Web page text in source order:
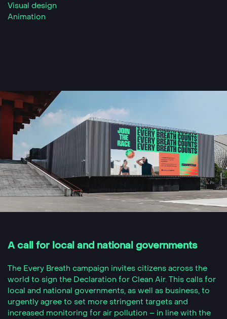
Visual design
Animation
A call for local and national governments
The Every Breath campaign invites citizens across the
world to sign the Declaration for Clean Air. This calls for
local and national governments, as well as business, to
urgently agree to set more stringent targets and
increased monitoring for air pollution – in line with the